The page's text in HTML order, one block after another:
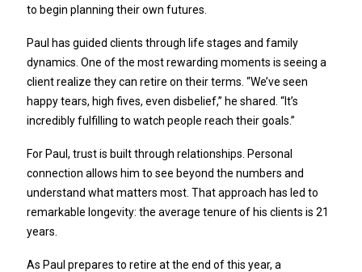
to begin planning their own futures.
Paul has guided clients through life stages and family
dynamics. One of the most rewarding moments is seeing a
client realize they can retire on their terms. “We’ve seen
happy tears, high fives, even disbelief,” he shared. “It’s
incredibly fulfilling to watch people reach their goals.”
For Paul, trust is built through relationships. Personal
connection allows him to see beyond the numbers and
understand what matters most. That approach has led to
remarkable longevity: the average tenure of his clients is 21
years.
As Paul prepares to retire at the end of this year, a